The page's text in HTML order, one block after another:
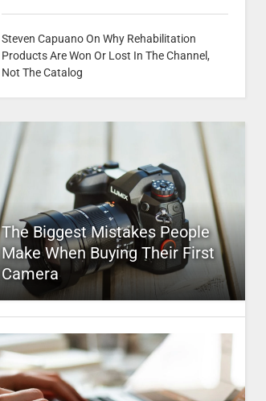
Steven Capuano On Why Rehabilitation
Products Are Won Or Lost In The Channel,
Not The Catalog
The Biggest Mistakes People
Make When Buying Their First
Camera